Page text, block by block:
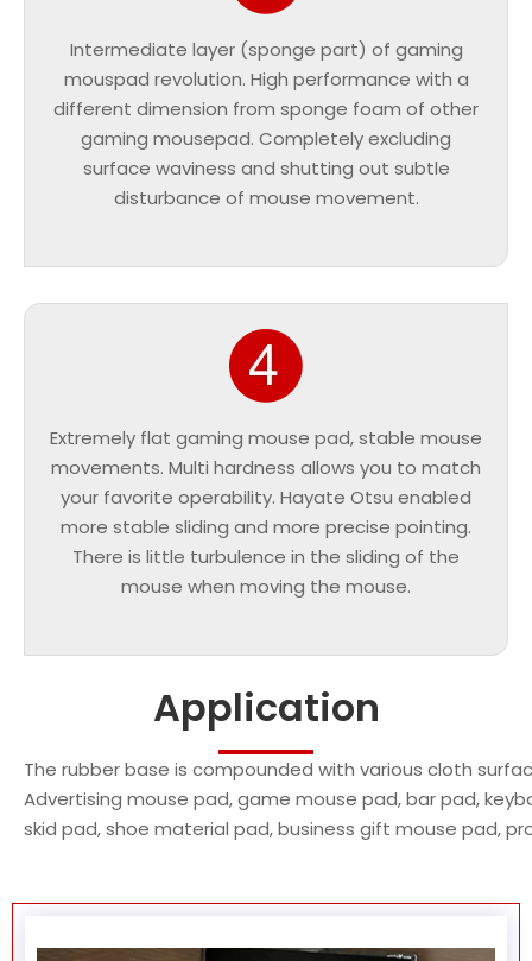
Intermediate layer (sponge part) of gaming
mouspad revolution. High performance with a
different dimension from sponge foam of other
gaming mousepad. Completely excluding
surface waviness and shutting out subtle
disturbance of mouse movement.
Extremely flat gaming mouse pad, stable mouse
movements. Multi hardness allows you to match
your favorite operability. Hayate Otsu enabled
more stable sliding and more precise pointing.
There is little turbulence in the sliding of the
mouse when moving the mouse.
Application
The rubber base is compounded with various cloth
Advertising mouse pad, game mouse pad, bar pad,
skid pad, shoe material pad, business gift mouse pad,